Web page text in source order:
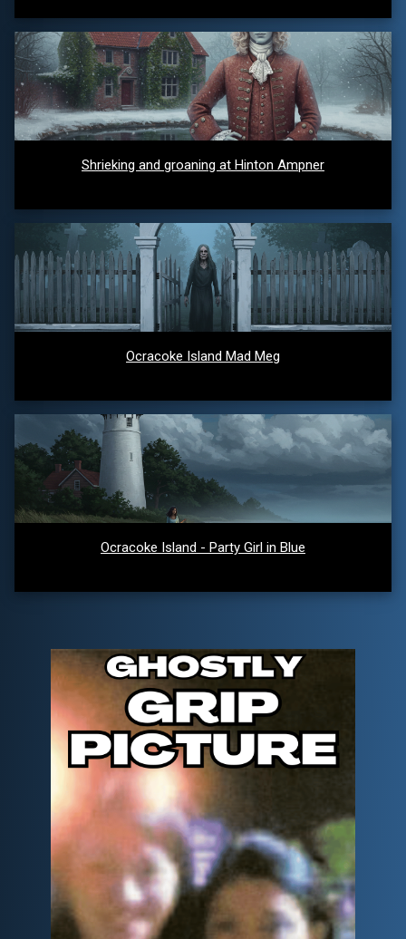
Shrieking and groaning at Hinton Ampner
Ocracoke Island Mad Meg
Ocracoke Island - Party Girl in Blue